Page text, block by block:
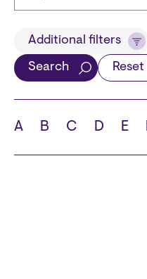
TitleAdditional filters
Search Reset
A B C D E